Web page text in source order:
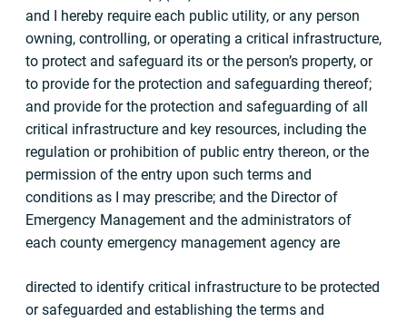
and I hereby require each public utility, or any person
owning, controlling, or operating a critical infrastructure,
to protect and safeguard its or the person’s property, or
to provide for the protection and safeguarding thereof;
and provide for the protection and safeguarding of all
critical infrastructure and key resources, including the
regulation or prohibition of public entry thereon, or the
permission of the entry upon such terms and
conditions as I may prescribe; and the Director of
Emergency Management and the administrators of
each county emergency management agency are
directed to identify critical infrastructure to be protected
or safeguarded and establishing the terms and